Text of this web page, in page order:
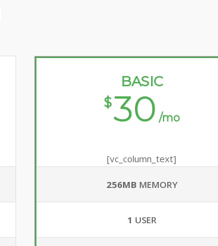
BASIC
$30 /mo
[vc_column_text]
256MB MEMORY
1 USER